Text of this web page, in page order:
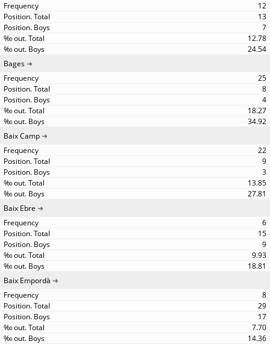
12
13
7
12.78
24.54
Bages
25
8
4
18.27
34.92
Baix Camp
22
9
3
13.85
27.81
Baix Ebre
6
15
9
9.93
18.81
Baix Empordà
8
29
17
7.70
14.36